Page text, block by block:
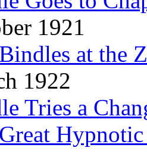
1921
at the
1922
Tries a